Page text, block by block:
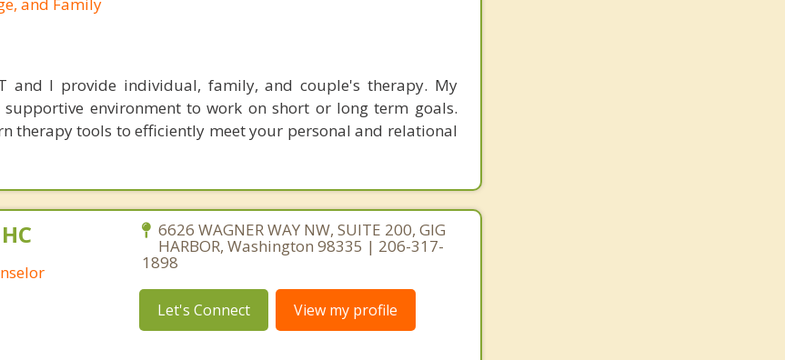
and I provide individual, family, and couple's therapy. My
environment to work on short or long term goals.
therapy tools to efficiently meet your personal and relational
6626 WAGNER WAY NW, SUITE 200, GIG
HARBOR, Washington 98335 | 206-317-
1898
Let's Connect View my profile